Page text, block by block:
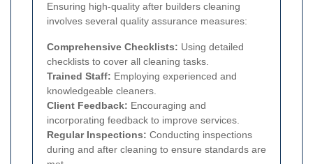
Ensuring high-quality after builders cleaning
involves several quality assurance measures:
Comprehensive Checklists: Using detailed
checklists to cover all cleaning tasks.
Trained Staff: Employing experienced and
knowledgeable cleaners.
Client Feedback: Encouraging and
incorporating feedback to improve services.
Regular Inspections: Conducting inspections
during and after cleaning to ensure standards are